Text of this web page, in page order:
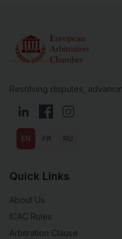
Resolving disputes,
LinkedInFacebookInstagram
EN FR RU
Quick Links
About Us
ICAC Rules
Arbitration Clause